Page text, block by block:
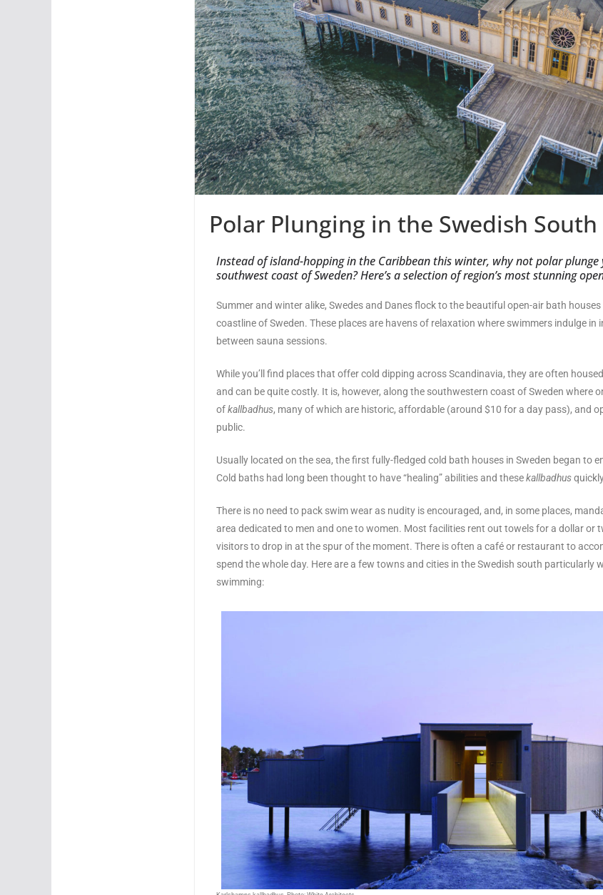
Polar Plunging in the Swedish South
Instead of island-hopping in the Caribbean this winter, why not polar
southwest coast of Sweden? Here’s a selection of region’s most stunning
Summer and winter alike, Swedes and Danes flock to the beautiful open-air bath
coastline of Sweden. These places are havens of relaxation where swimmers indulge in
between sauna sessions.
While you’ll find places that offer cold dipping across Scandinavia, they are often
and can be quite costly. It is, however, along the southwestern coast of Sweden where
ofkallbadhus, many of which are historic, affordable (around $10 for a day pass), and
public.
Usually located on the sea, the first fully-fledged cold bath houses in Sweden began to
Cold baths had long been thought to have “healing” abilities and thesekallbadhus
There is no need to pack swim wear as nudity is encouraged, and, in some places,
area dedicated to men and one to women. Most facilities rent out towels for a dollar or
visitors to drop in at the spur of the moment. There is often a café or restaurant to
spend the whole day. Here are a few towns and cities in the Swedish south particularly
swimming: